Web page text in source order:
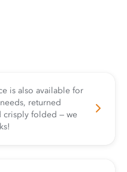
is also available for
returned
crisply folded — we